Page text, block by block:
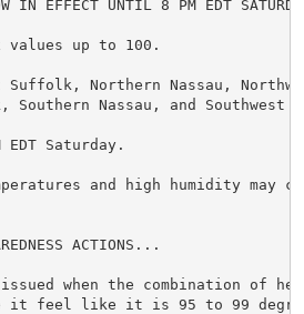
IN EFFECT UNTIL 8 PM EDT
values up to 100.
Suffolk, Northern Nassau,
Southern Nassau, and Southwest
Saturday.
and high humidity may
ACTIONS...
when the combination of
it feel like it is 95 to 99